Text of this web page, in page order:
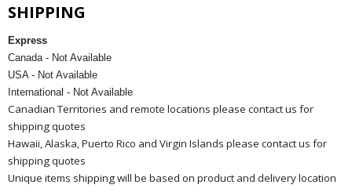
SHIPPING
Express
Canada - Not Available
USA - Not Available
International - Not Available
Canadian Territories and remote locations please contact us for
shipping quotes
Hawaii, Alaska, Puerto Rico and Virgin Islands please contact us for
shipping quotes
Unique items shipping will be based on product and delivery location